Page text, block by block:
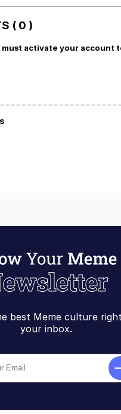
( 0 )
activate your account
best Meme culture
your inbox.